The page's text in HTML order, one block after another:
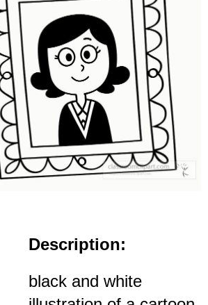
Description:
black and white